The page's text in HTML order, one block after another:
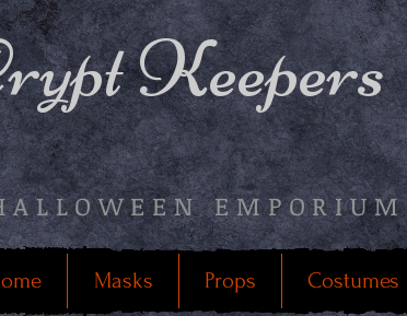
Keepers
EMPORIUM
Masks Props Costumes